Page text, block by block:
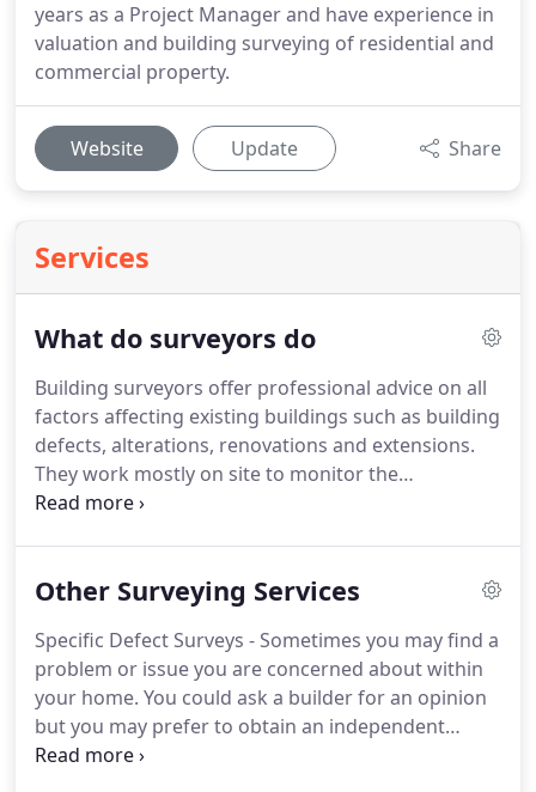
years as a Project Manager and have experience in
valuation and building surveying of residential and
commercial property.
Website Update Share
Services
What do surveyors do
Building surveyors offer professional advice on all
factors affecting existing buildings such as building
defects, alterations, renovations and extensions.
They work mostly on site to monitor the
performance of structures and devise ways to
clients, construction workers, and other
safety, sustainability and preservation standards.
Advising clients about building/property issues
including technical, financial, legal, environmental,
building regulation and restoration matters.
Other Surveying Services
Specific Defect Surveys - Sometimes you may find a
problem or issue you are concerned about within
your home. You could ask a builder for an opinion
but you may prefer to obtain an independent
report from a building surveyor in which case the